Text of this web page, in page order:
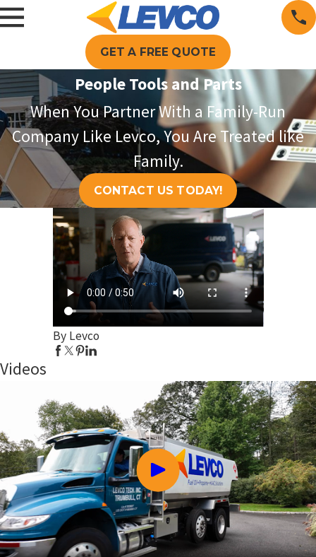
GET A FREE QUOTE
People Tools and Parts
When You Partner With a Family-Run
Company Like Levco, You Are Treated like
Family.
CONTACT US TODAY!
By Levco
Videos